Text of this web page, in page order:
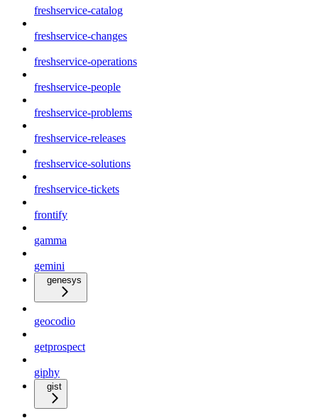
freshservice-catalog
freshservice-changes
freshservice-operations
freshservice-people
freshservice-problems
freshservice-releases
freshservice-solutions
freshservice-tickets
frontify
gamma
gemini
genesys
geocodio
getprospect
giphy
gist